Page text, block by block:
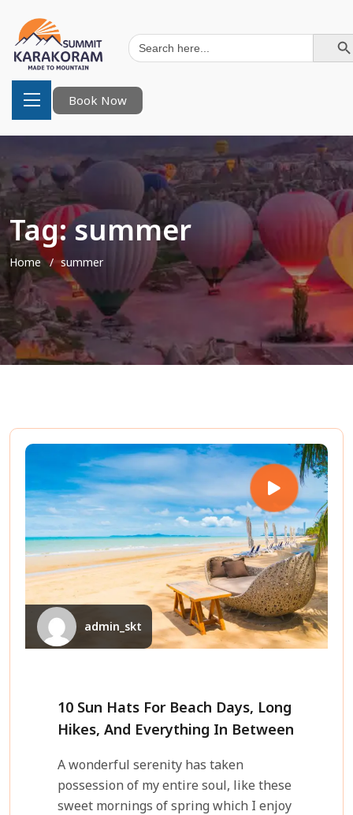
Search
for:
Search Button
Book Now
Tag:summer
Home summer
admin_skt
10 Sun Hats For Beach Days, Long
Hikes, And Everything In Between
A wonderful serenity has taken
possession of my entire soul, like these
sweet mornings of spring which I enjoy